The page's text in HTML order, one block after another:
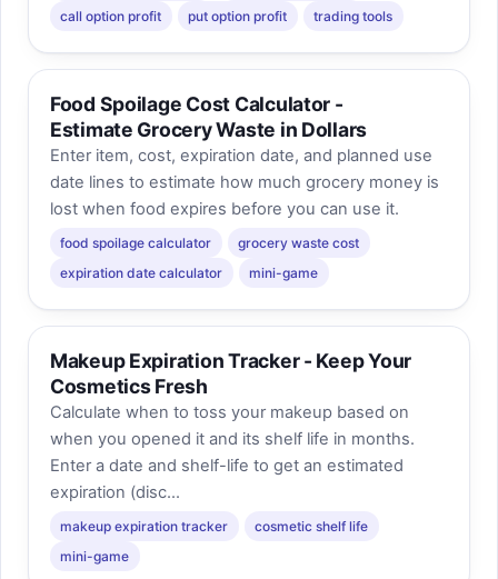
call option profit
put option profit trading tools
Food Spoilage Cost Calculator -
Estimate Grocery Waste in Dollars
Enter item, cost, expiration date, and planned use
date lines to estimate how much grocery money is
lost when food expires before you can use it.
food spoilage calculator
grocery waste cost
expiration date calculator
mini-game
Makeup Expiration Tracker - Keep Your
Cosmetics Fresh
Calculate when to toss your makeup based on
when you opened it and its shelf life in months.
Enter a date and shelf-life to get an estimated
expiration (disc...
makeup expiration tracker
cosmetic shelf life
mini-game